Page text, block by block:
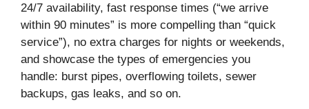
24/7 availability, fast response times (“we arrive
within 90 minutes” is more compelling than “quick
service”), no extra charges for nights or weekends,
and showcase the types of emergencies you
handle: burst pipes, overflowing toilets, sewer
backups, gas leaks, and so on.